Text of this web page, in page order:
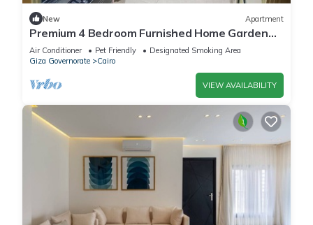
New Apartment
Premium 4 Bedroom Furnished Home Garden
Fully AC, Gated Compound Near Pyramids
Air Conditioner Pet Friendly
Designated Smoking Area
Giza Governorate
Cairo
VIEW AVAILABILITY